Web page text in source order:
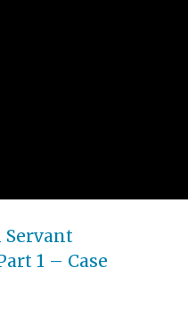
Servant
1 – Case